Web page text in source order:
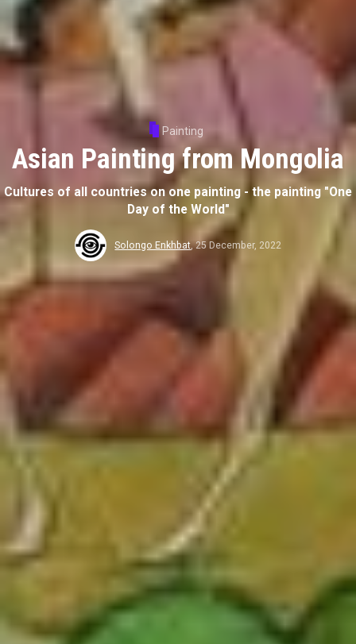
Painting
Asian Painting from Mongolia
Cultures of all countries on one painting - the painting "One
Day of the World"
Solongo Enkhbat,25 December, 2022